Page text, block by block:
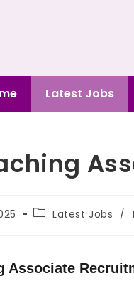
Latest Jobs
Latest Jobs /
Associate